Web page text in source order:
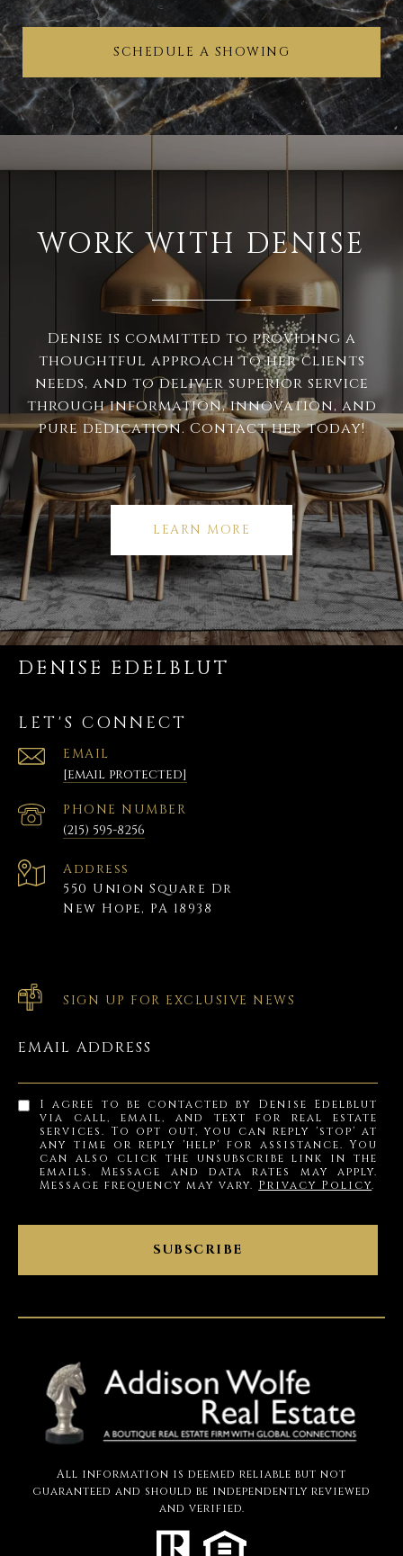
SCHEDULE A SHOWING
WORK WITH DENISE
Denise is committed to providing a
thoughtful approach to her clients
needs, and to deliver superior service
through information, innovation, and
pure dedication. Contact her today!
LEARN MORE
DENISE EDELBLUT
LET'S CONNECT
EMAIL
[email protected]
PHONE NUMBER
(215) 595-8256
Address
550 Union Square Dr
New Hope, PA 18938
SIGN UP FOR EXCLUSIVE NEWS
EMAIL ADDRESS
I agree to be contacted by Denise Edelblut
via call, email, and text for real estate
services. To opt out, you can reply 'stop' at
any time or reply 'help' for assistance. You
can also click the unsubscribe link in the
emails. Message and data rates may apply.
Message frequency may vary. Privacy Policy.
SUBSCRIBE
All information is deemed reliable but not
guaranteed and should be independently reviewed
and verified.